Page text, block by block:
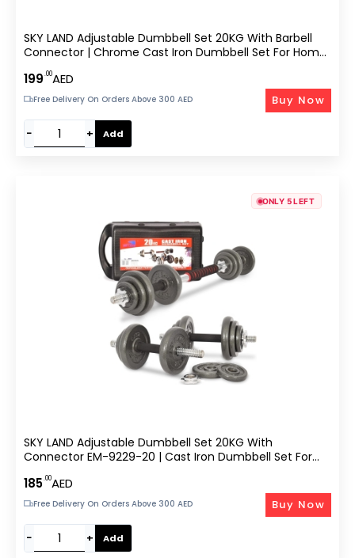
SKY LAND Adjustable Dumbbell Set 20KG With Barbell
Connector | Chrome Cast Iron Dumbbell Set For Home
199.00AED
Free Delivery On Orders Above 300 AED
− + Add
Buy Now
ONLY 5 LEFT
SKY LAND Adjustable Dumbbell Set 20KG With
Connector EM-9229-20 | Cast Iron Dumbbell Set For
Strength Training, Home Gym, Full Body Workouts |
Converts To Barbell, Anti-Slip Grip, Durable Case – Black
185.00AED
Free Delivery On Orders Above 300 AED
− + Add
Buy Now